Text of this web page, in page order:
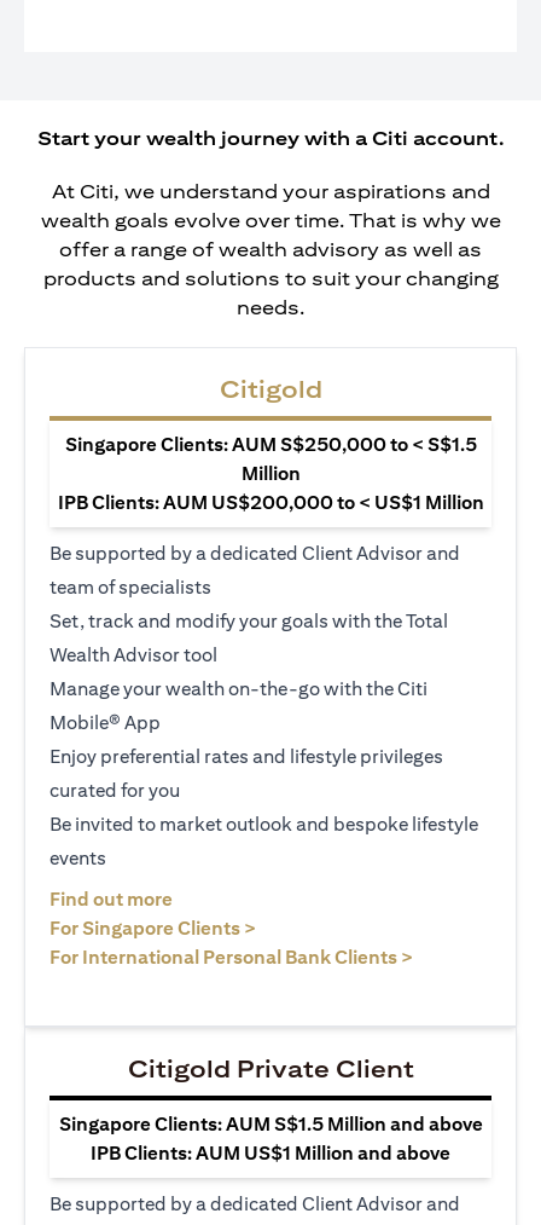
Start your wealth journey with a Citi account.
At Citi, we understand your aspirations and
wealth goals evolve over time. That is why we
offer a range of wealth advisory as well as
products and solutions to suit your changing
needs.
Citigold
Singapore Clients: AUM S$250,000 to < S$1.5
Million
IPB Clients: AUM US$200,000 to < US$1 Million
Be supported by a dedicated Client Advisor and
team of specialists
Set, track and modify your goals with the Total
Wealth Advisor tool
Manage your wealth on-the-go with the Citi
Mobile® App
Enjoy preferential rates and lifestyle privileges
curated for you
Be invited to market outlook and bespoke lifestyle
events
Find out more
For Singapore Clients >
For International Personal Bank Clients >
Citigold Private Client
Singapore Clients: AUM S$1.5 Million and above
IPB Clients: AUM US$1 Million and above
Be supported by a dedicated Client Advisor and